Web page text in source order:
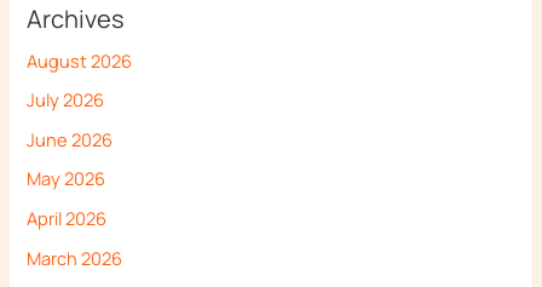
Archives
August 2026
July 2026
June 2026
May 2026
April 2026
March 2026